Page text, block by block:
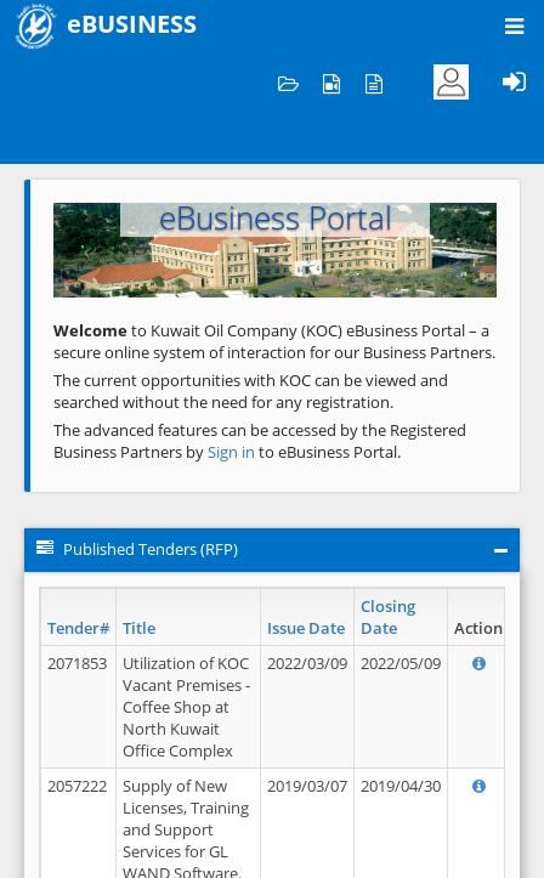
eBUSINESS
Welcome to KOC
eBusiness Portal
Previous Next
Welcometo Kuwait Oil Company (KOC) eBusiness Portal – a
secure online system of interaction for our Business Partners.
The current opportunities with KOC can be viewed and
searched without the need for any registration.
The advanced features can be accessed by the Registered
Business Partners bySign in to eBusiness Portal.
Published Tenders (RFP)
Tender# Title Issue Date
Closing
Date
Action
2071853
Utilization of KOC
Vacant Premises -
Coffee Shop at
North Kuwait
Office Complex
2022/03/09 2022/05/09
2057222
Supply of New
Licenses, Training
and Support
Services for GL
WAND Software.
2019/03/07 2019/04/30